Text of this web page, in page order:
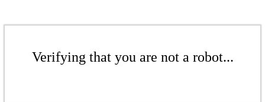
Verifying that you are not a robot...